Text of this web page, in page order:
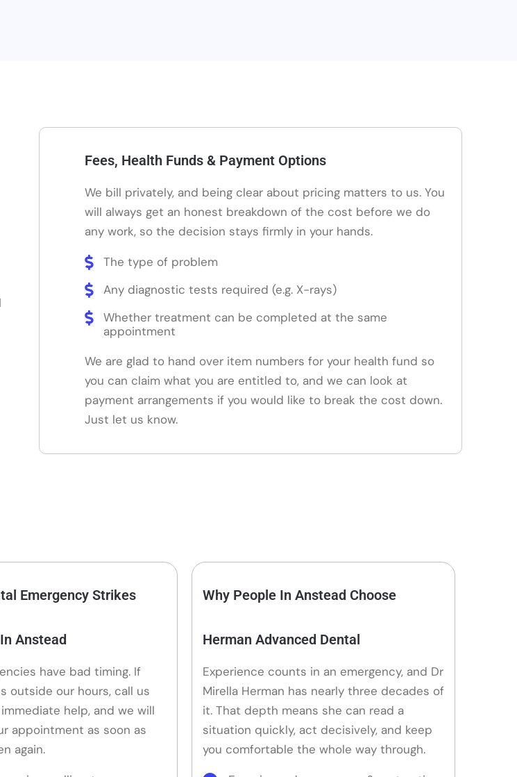
Fees, Health Funds & Payment Options
We bill privately, and being clear about pricing matters to us. You
will always get an honest breakdown of the cost before we do
any work, so the decision stays firmly in your hands.
The type of problem
Any diagnostic tests required (e.g. X-rays)
Whether treatment can be completed at the same
appointment
We are glad to hand over item numbers for your health fund so
you can claim what you are entitled to, and we can look at
payment arrangements if you would like to break the cost down.
Just let us know.
Emergency Strikes
Anstead
have bad timing. If
outside our hours, call us
help, and we will
appointment as soon as
again.
Why People In Anstead Choose
Herman Advanced Dental
Experience counts in an emergency, and Dr
Mirella Herman has nearly three decades of
it. That depth means she can read a
situation quickly, act decisively, and keep
you comfortable the whole way through.